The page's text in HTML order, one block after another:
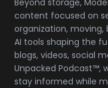
Beyond storage,
content focused on
organization, moving,
AI tools shaping the
blogs, videos, social
Unpacked Podcast™,
stay informed while